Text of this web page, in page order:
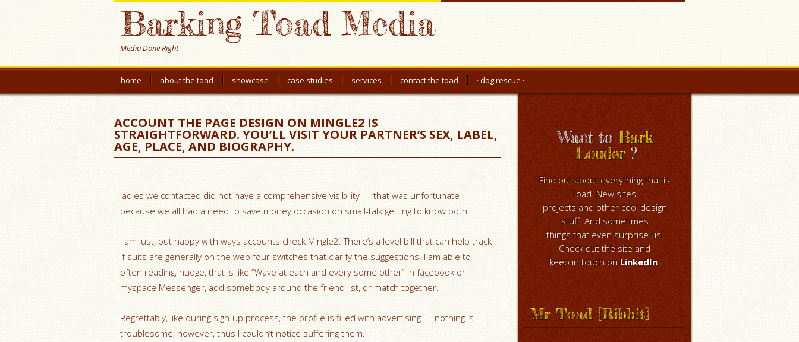
Barking Toad Media
Media Done Right
home about the toad showcase case studies services contact the toad · dog rescue ·
ACCOUNT THE PAGE DESIGN ON MINGLE2 IS
STRAIGHTFORWARD. YOU’LL VISIT YOUR PARTNER’S SEX, LABEL,
AGE, PLACE, AND BIOGRAPHY.
ladies we contacted did not have a comprehensive visibility — that was unfortunate
because we all had a need to save money occasion on small-talk getting to know both.
I am just, but happy with ways accounts check Mingle2. There’s a level bill that can help track
if suits are generally on the web four switches that clarify the suggestions. I am able to
often reading, nudge, that is like “Wave at each and every some other” in facebook or
myspace Messenger, add somebody around the friend list, or match together.
Regrettably, like during sign-up process, the profile is filled with advertising — nothing is
troublesome, however, thus I couldn’t notice suffering them.
Want toBark
Louder?
Find out about everything that is
Toad. New sites,
projects and other cool design
stuff. And sometimes
things that even surprise us!
Check out the site and
keep in touch on LinkedIn.
Mr Toad [Ribbit]